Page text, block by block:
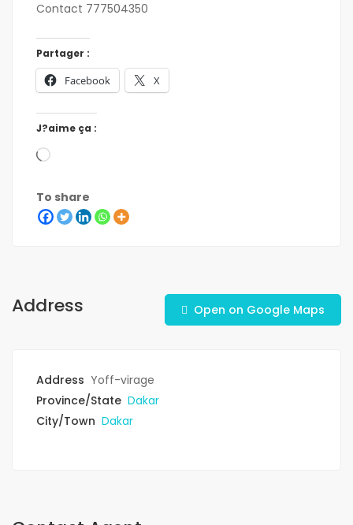
Contact 777504350
Partager :
Facebook X
J?aime ça :
To share
Address Open on Google Maps
Address Yoff-virage
Province/State Dakar
City/Town Dakar